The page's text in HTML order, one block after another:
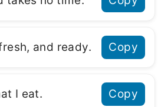
and ready. Copy
I eat. Copy